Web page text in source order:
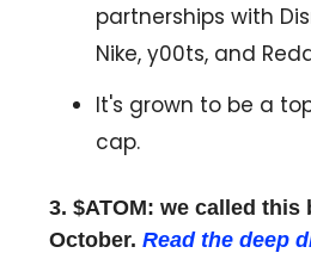
partnerships with
Nike, y00ts, and
It's grown to be a
cap.
3. $ATOM: we called this
October. Read the deep